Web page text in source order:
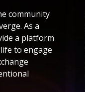
community
As a
a platform
to engage